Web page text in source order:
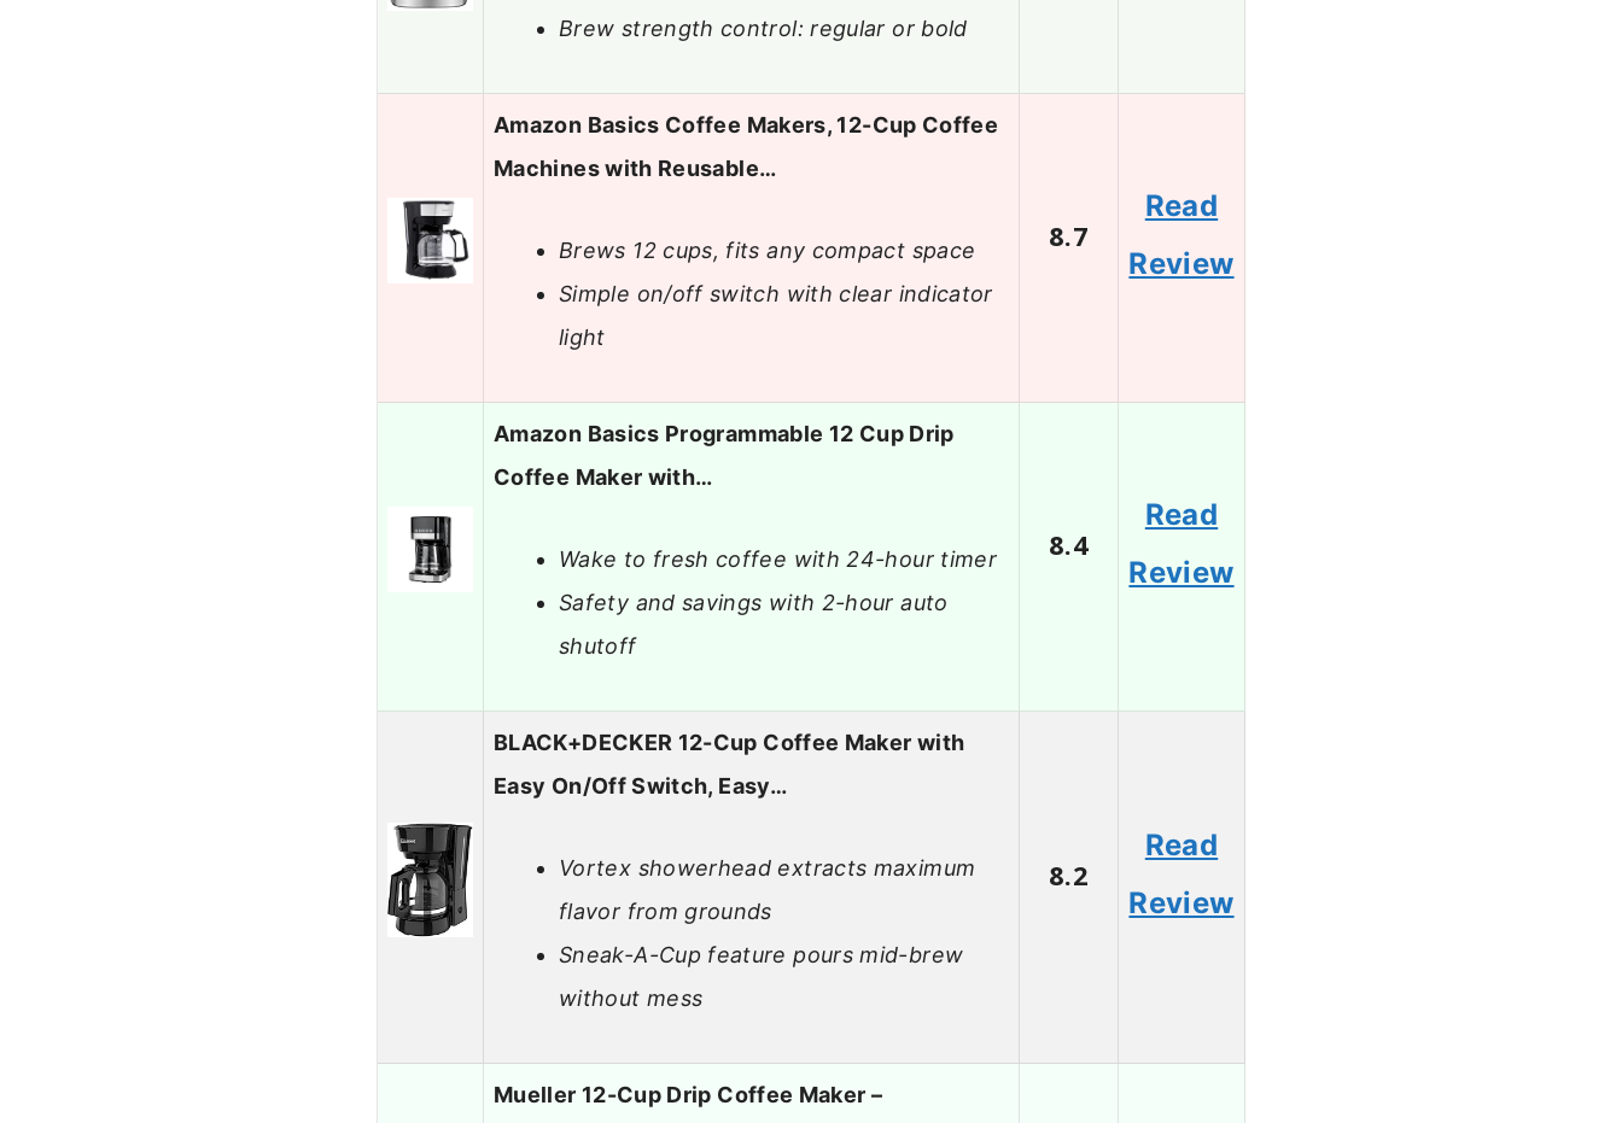
Brew strength control: regular or bold
Amazon Basics Coffee Makers, 12-Cup Coffee
Machines with Reusable…
Brews 12 cups, fits any compact space
Simple on/off switch with clear indicator
light
8.7
Read
Review
Amazon Basics Programmable 12 Cup Drip
Coffee Maker with…
Wake to fresh coffee with 24-hour timer
Safety and savings with 2-hour auto
shutoff
8.4
Read
Review
BLACK+DECKER 12-Cup Coffee Maker with
Easy On/Off Switch, Easy…
Vortex showerhead extracts maximum
flavor from grounds
Sneak-A-Cup feature pours mid-brew
without mess
8.2
Read
Review
Mueller 12-Cup Drip Coffee Maker –